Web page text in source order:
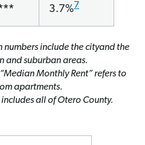
3.7%7
include the cityand the
and suburban areas.
Monthly Rent” refers to
apartments.
all of Otero County.